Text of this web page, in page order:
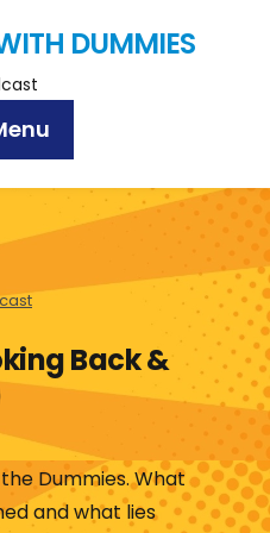
DUMMIES
Back &
Dummies. What
and what lies